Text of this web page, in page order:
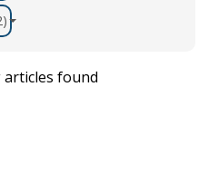
found